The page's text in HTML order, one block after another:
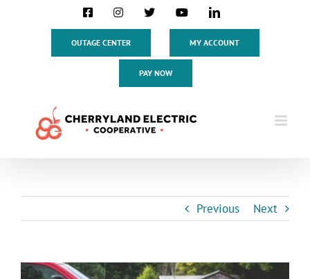
FacebookInstagram
X YouTubeLinkedIn
OUTAGE CENTER MY ACCOUNT
PAY NOW
Previous Next
View